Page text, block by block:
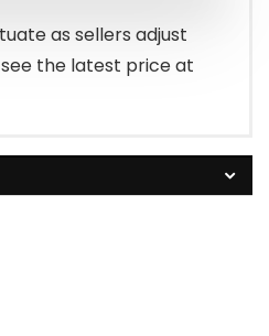
as sellers adjust
the latest price at